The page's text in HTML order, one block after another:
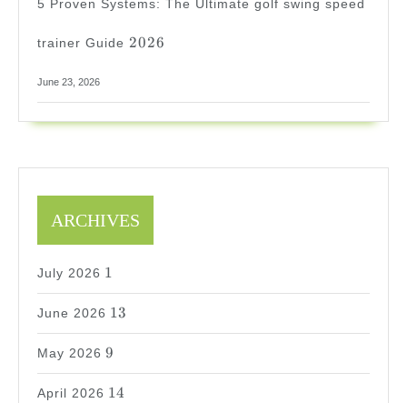
5 Proven Systems: The Ultimate golf swing speed
trainer Guide
2026
2026
June 23, 2026
ARCHIVES
July 2026
1
1
June 2026
13
13
May 2026
9
9
April 2026
14
14